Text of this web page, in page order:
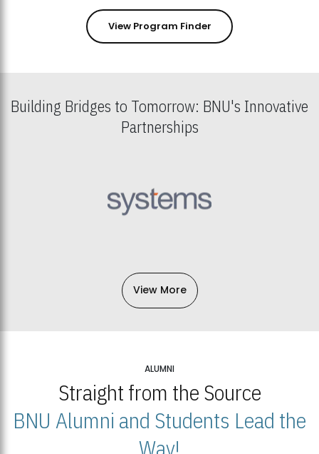
View Program Finder
Building Bridges to Tomorrow: BNU's Innovative
Partnerships
View More
ALUMNI
Straight from the Source
BNU Alumni and Students Lead the
Way!